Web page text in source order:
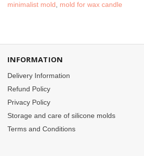
minimalist mold
mold for wax candle
INFORMATION
Delivery Information
Refund Policy
Privacy Policy
Storage and care of silicone molds
Terms and Conditions